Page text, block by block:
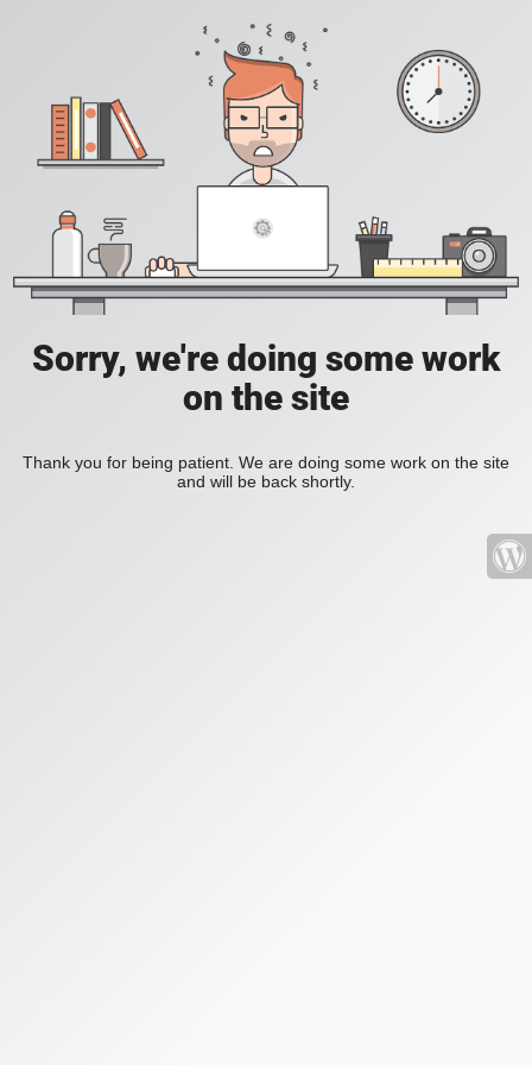
Sorry, we're doing some work
on the site
Thank you for being patient. We are doing some work on the site
and will be back shortly.